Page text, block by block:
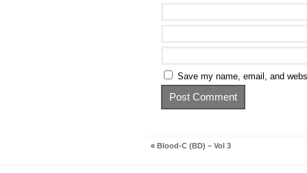
Save my name, email, and
« Blood-C (BD) – Vol 3